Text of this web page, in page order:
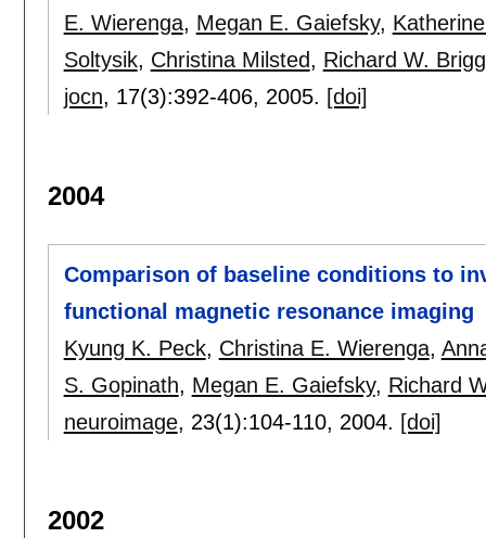
E. Wierenga, Megan E. Gaiefsky,
Soltysik, Christina Milsted, Richard W.
jocn, 17(3):392-406, 2005. [doi]
2004
Comparison of baseline conditions to
functional magnetic resonance imaging
Kyung K. Peck, Christina E. Wierenga,
S. Gopinath, Megan E. Gaiefsky, Richard
neuroimage, 23(1):104-110, 2004. [doi]
2002